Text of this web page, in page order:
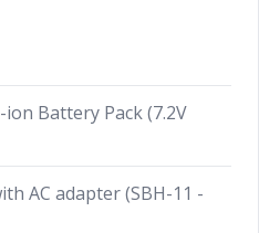
ion Battery Pack (7.2V
AC adapter (SBH-11 -